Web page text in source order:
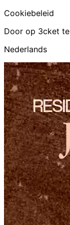
Cookiebeleid
Door op 3cket
Nederlands